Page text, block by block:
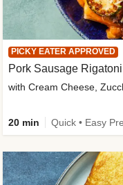
PICKY EATER APPROVED
Pork Sausage
with Cream Cheese,
20 min Quick • Easy